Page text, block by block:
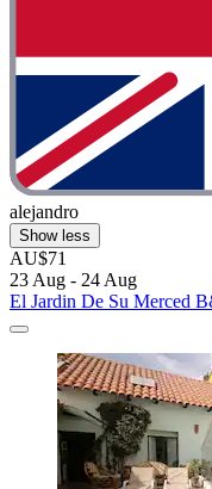
alejandro
Show less
AU$71
23 Aug - 24 Aug
El Jardin De Su Merced